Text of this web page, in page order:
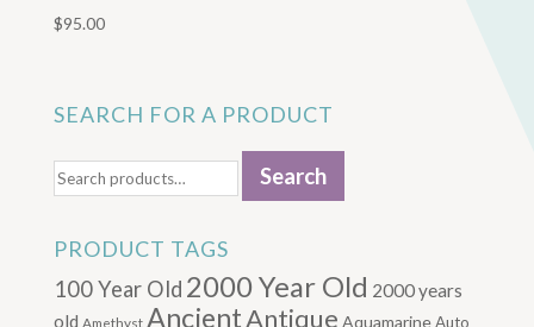
$95.00
SEARCH FOR A PRODUCT
for:
Search
PRODUCT TAGS
100 Year Old 2000 Year Old 2000 years
old Amethyst AncientAntique Aquamarine Auto